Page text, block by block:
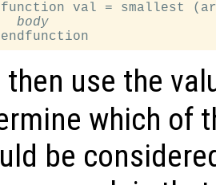
function val = smallest
body
then use the
which of
be